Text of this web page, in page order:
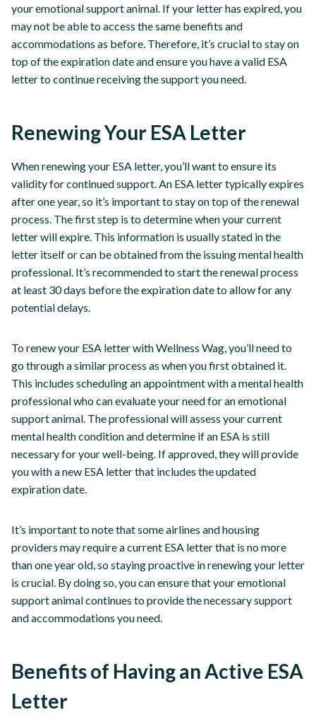
your emotional support animal. If your letter has expired, you
may not be able to access the same benefits and
accommodations as before. Therefore, it’s crucial to stay on
top of the expiration date and ensure you have a valid ESA
letter to continue receiving the support you need.
Renewing Your ESA Letter
When renewing your ESA letter, you’ll want to ensure its
validity for continued support. An ESA letter typically expires
after one year, so it’s important to stay on top of the renewal
process. The first step is to determine when your current
letter will expire. This information is usually stated in the
letter itself or can be obtained from the issuing mental health
professional. It’s recommended to start the renewal process
at least 30 days before the expiration date to allow for any
potential delays.
To renew your ESA letter with Wellness Wag, you’ll need to
go through a similar process as when you first obtained it.
This includes scheduling an appointment with a mental health
professional who can evaluate your need for an emotional
support animal. The professional will assess your current
mental health condition and determine if an ESA is still
necessary for your well-being. If approved, they will provide
you with a new ESA letter that includes the updated
expiration date.
It’s important to note that some airlines and housing
providers may require a current ESA letter that is no more
than one year old, so staying proactive in renewing your letter
is crucial. By doing so, you can ensure that your emotional
support animal continues to provide the necessary support
and accommodations you need.
Benefits of Having an Active ESA
Letter